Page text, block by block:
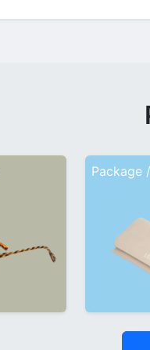
Package